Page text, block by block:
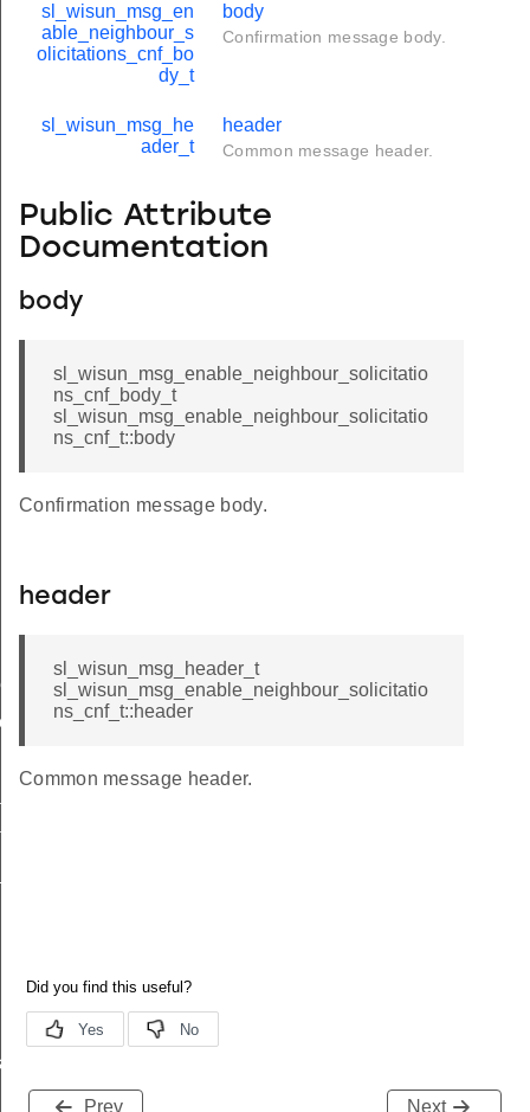
sl_wisun_msg_en
able_neighbour_s
olicitations_cnf_bo
dy_t
body
Confirmation message body.
sl_wisun_msg_he
ader_t
header
Common message header.
Public Attribute
Documentation
body
sl_wisun_msg_enable_neighbour_solicitatio
ns_cnf_body_t
sl_wisun_msg_enable_neighbour_solicitatio
ns_cnf_t::body
Confirmation message body.
header
sl_wisun_msg_header_t
sl_wisun_msg_enable_neighbour_solicitatio
ns_cnf_t::header
Common message header.
Prev Next